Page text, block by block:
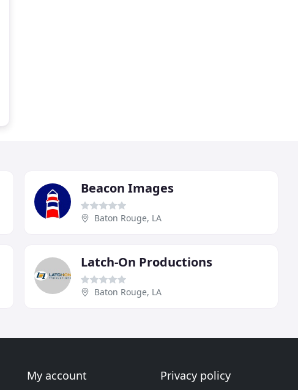
Beacon Images
Baton Rouge, LA
Latch-On Productions
Baton Rouge, LA
My account Privacy policy